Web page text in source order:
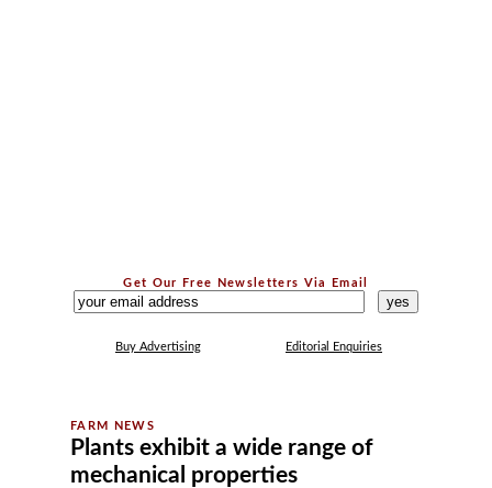
Get Our Free Newsletters Via Email
Buy Advertising Editorial Enquiries
Plants exhibit a wide range of
mechanical properties